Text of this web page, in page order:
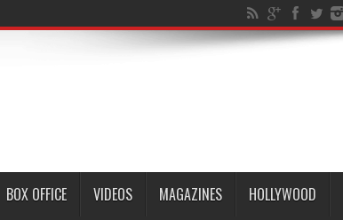
BOX OFFICE VIDEOS MAGAZINES HOLLYWOOD